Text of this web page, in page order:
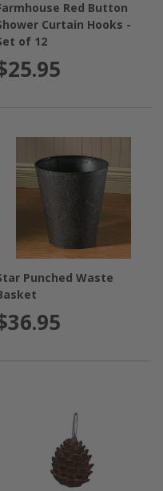
Red Button
Curtain Hooks -
of 12
Punched Waste